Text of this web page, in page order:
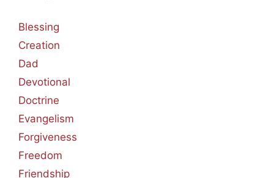
Blessing
Creation
Dad
Devotional
Doctrine
Evangelism
Forgiveness
Freedom
Friendship